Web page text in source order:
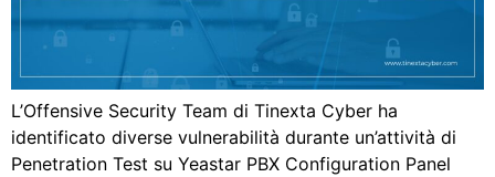
L’Offensive Security Team di Tinexta Cyber ha
identificato diverse vulnerabilità durante un’attività di
Penetration Test su Yeastar PBX Configuration Panel